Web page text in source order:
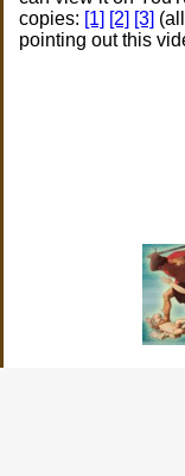
copies: [1] [2] [3]
pointing out this